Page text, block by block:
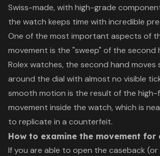
Swiss-made, with high-grade
the watch keeps time with incredible
One of the most important aspects of
movement is the "sweep" of the second
Rolex watches, the second hand moves
around the dial with almost no visible
smooth motion is the result of the
movement inside the watch, which is
to replicate in a counterfeit.
How to examine the movement
If you are able to open the caseback (or